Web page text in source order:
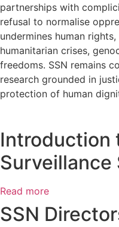
partnerships with
refusal to normalise
undermines human
humanitarian crises,
freedoms. SSN remains
research grounded in
protection of human
Introduction
Surveillance
Read more
SSN